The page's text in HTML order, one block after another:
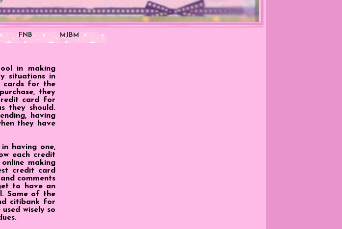
FNB MJBM
in making
situations in
cards for the
they
card for
they should.
having
they have
having one,
each credit
making
credit card
comments
to have an
Some of the
citibank for
wisely so